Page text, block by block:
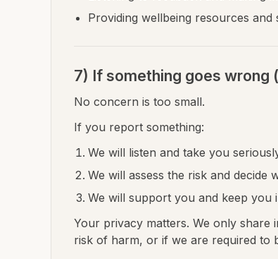
Providing wellbeing resources
7) If something goes wrong
No concern is too small.
If you report something:
We will listen and take you
We will assess the risk and decide
We will support you and keep you
Your privacy matters. We only share
risk of harm, or if we are required to